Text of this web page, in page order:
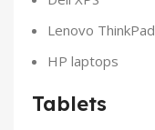
Lenovo ThinkPad
HP laptops
Tablets